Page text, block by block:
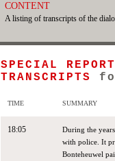
CONTENT
A listing of transcripts of the
SPECIAL REPORT
TRANSCRIPTS
TIME SUMMARY
18:05
During the
with police. It
Bonteheuwel